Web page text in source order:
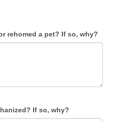
rehomed a pet? If so, why?
If so, why?